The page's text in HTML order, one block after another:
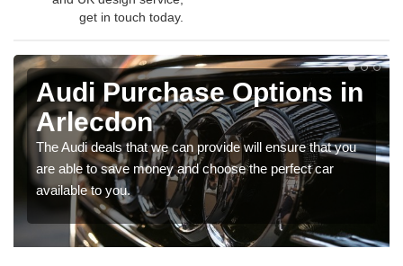
get in touch today.
Audi Purchase Options in
Arlecdon
The Audi deals that we can provide will ensure that you
are able to save money and choose the perfect car
available to you.